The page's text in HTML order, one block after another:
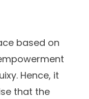
based on
Hence, it
that the